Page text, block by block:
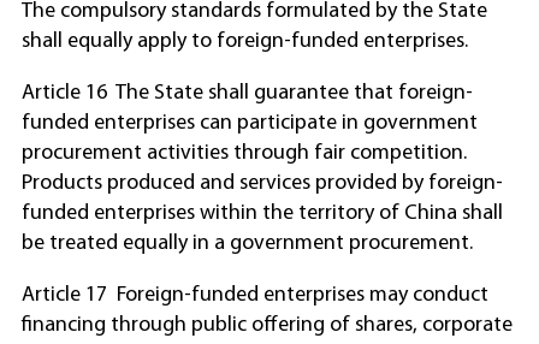
The compulsory standards formulated by the State
shall equally apply to foreign-funded enterprises.
Article 16 The State shall guarantee that foreign-
funded enterprises can participate in government
procurement activities through fair competition.
Products produced and services provided by foreign-
funded enterprises within the territory of China shall
be treated equally in a government procurement.
Article 17 Foreign-funded enterprises may conduct
financing through public offering of shares, corporate